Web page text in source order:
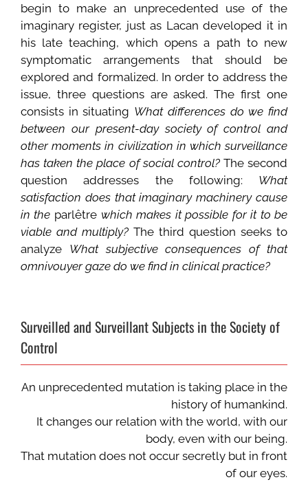
begin to make an unprecedented use of the
imaginary register, just as Lacan developed it in
his late teaching, which opens a path to new
symptomatic arrangements that should be
explored and formalized. In order to address the
issue, three questions are asked. The first one
consists in situating What differences do we find
between our present-day society of control and
other moments in civilization in which surveillance
has taken the place of social control? The second
question addresses the following: What
satisfaction does that imaginary machinery cause
in the parlêtre which makes it possible for it to be
viable and multiply? The third question seeks to
analyze What subjective consequences of that
omnivouyer gaze do we find in clinical practice?
Surveilled and Surveillant Subjects in the Society of
Control
An unprecedented mutation is taking place in the
history of humankind.
It changes our relation with the world, with our
body, even with our being.
That mutation does not occur secretly but in front
of our eyes.